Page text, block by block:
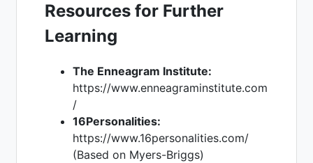
Resources for Further
Learning
The Enneagram Institute:
https://www.enneagraminstitute.com
/
16Personalities:
https://www.16personalities.com/
(Based on Myers-Briggs)